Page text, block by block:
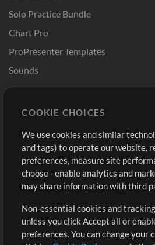
Solo Practice Bundle
Chart Pro
ProPresenter Templates
Sounds
Buy Credits
Free Content
Request a Song
Extras
Submit your music
Playlists
Sign
View
COOKIE CHOICES
We use cookies and similar
and tags) to operate our website,
preferences, measure site
choose - enable analytics and
may share information with third
Non-essential cookies and
unless you click Accept all or
preferences. You can change your